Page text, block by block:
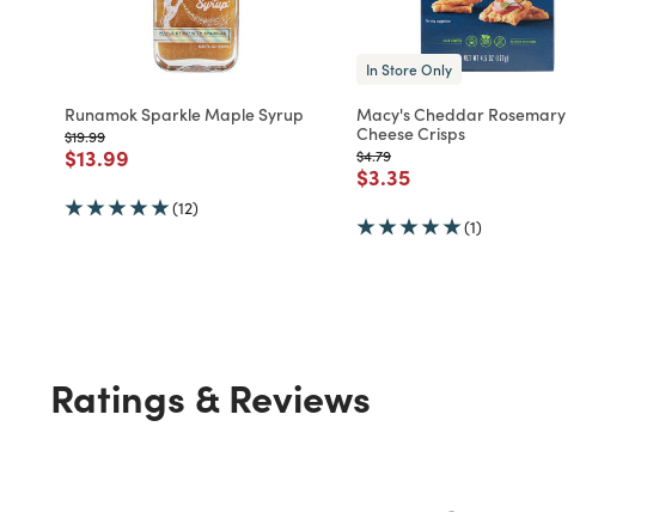
Runamok Sparkle Maple Syrup
Price reduced from
$19.99to
Price reduced from
$13.99
(12)
In Store Only
Macy's Cheddar Rosemary
Cheese Crisps
Price reduced from
$4.79to
Price reduced from
$3.35
(1)
Ratings & Reviews